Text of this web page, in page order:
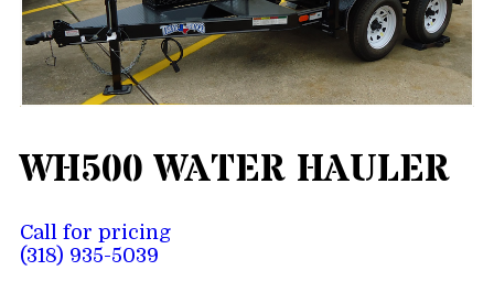
WH500 WATER HAULER
Call for pricing
(318) 935-5039